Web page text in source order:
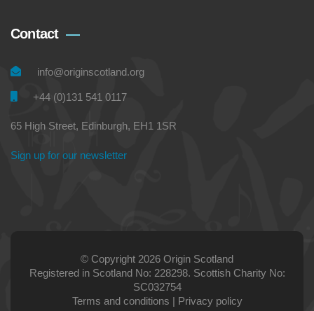
Contact
info@originscotland.org
+44 (0)131 541 0117
65 High Street, Edinburgh, EH1 1SR
Sign up for our newsletter
© Copyright 2026 Origin Scotland
Registered in Scotland No: 228298. Scottish Charity No:
SC032754
Terms and conditions | Privacy policy